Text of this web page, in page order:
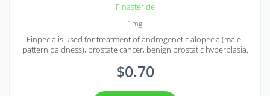
Finasteride
1mg
Finpecia is used for treatment of androgenetic alopecia (male-
pattern baldness), prostate cancer, benign prostatic hyperplasia.
$0.70